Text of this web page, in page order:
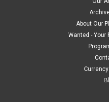
About Our
Wanted - Your